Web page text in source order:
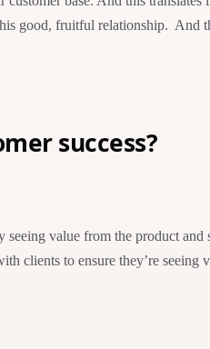
good, fruitful relationship. And
success?
value from the product
clients to ensure they’re seeing